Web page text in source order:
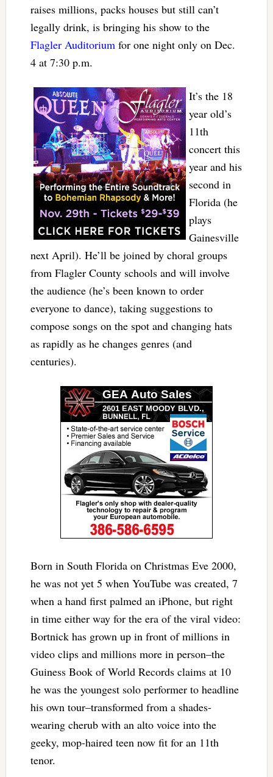
raises millions, packs houses but still can’t
legally drink, is bringing his show to the
Flagler Auditoriumfor one night only on Dec.
4 at 7:30 p.m.
It’s the 18
year old’s
11th
concert this
year and his
second in
Florida (he
plays
Gainesville
next April). He’ll be joined by choral groups
from Flagler County schools and will involve
the audience (he’s been known to order
everyone to dance), taking suggestions to
compose songs on the spot and changing hats
as rapidly as he changes genres (and
centuries).
Born in South Florida on Christmas Eve 2000,
he was not yet 5 when YouTube was created, 7
when a hand first palmed an iPhone, but right
in time either way for the era of the viral video:
Bortnick has grown up in front of millions in
video clips and millions more in person–the
Guiness Book of World Records claims at 10
he was the youngest solo performer to headline
his own tour–transformed from a shades-
wearing cherub with an alto voice into the
geeky, mop-haired teen now fit for an 11th
tenor.